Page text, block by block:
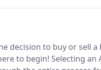
will help you
Some things you
your list are: price,
decision to buy or sell
to begin! Selecting an